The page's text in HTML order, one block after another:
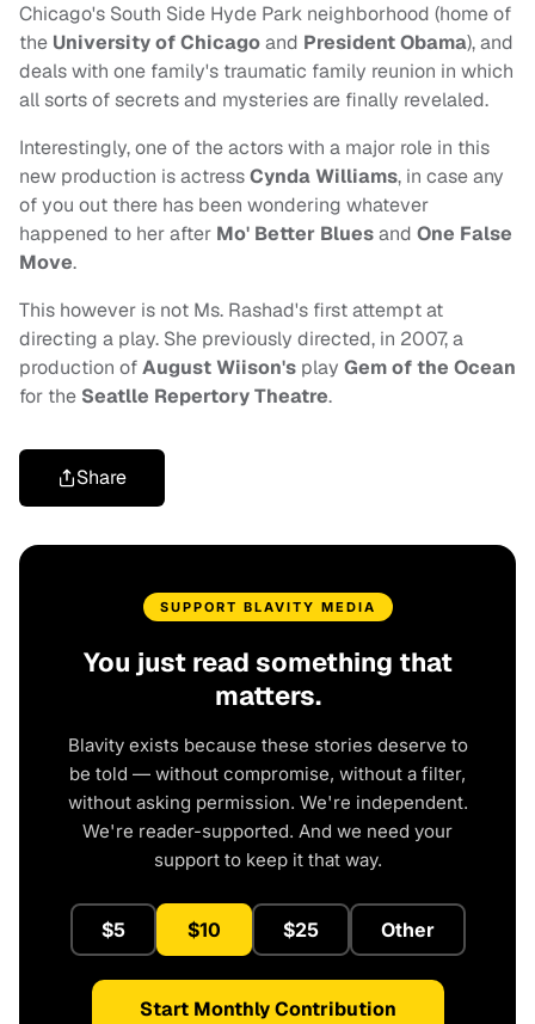
Chicago's South Side Hyde Park neighborhood (home of
the University of Chicagoand President Obama), and
deals with one family's traumatic family reunion in which
all sorts of secrets and mysteries are finally revelaled.
Interestingly, one of the actors with a major role in this
new production is actressCynda Williams, in case any
of you out there has been wondering whatever
happened to her after Mo' Better Bluesand One False
Move.
This however is not Ms. Rashad's first attempt at
directing a play. She previously directed, in 2007, a
production ofAugust Wiison's play Gem of the Ocean
for the Seatlle RepertoryTheatre.
Share
SUPPORT BLAVITY MEDIA
You just read something that
matters.
Blavity exists because these stories deserve to
be told — without compromise, without a filter,
without asking permission. We're independent.
We're reader-supported. And we need your
support to keep it that way.
$5 $10 $25 Other
Start Monthly Contribution